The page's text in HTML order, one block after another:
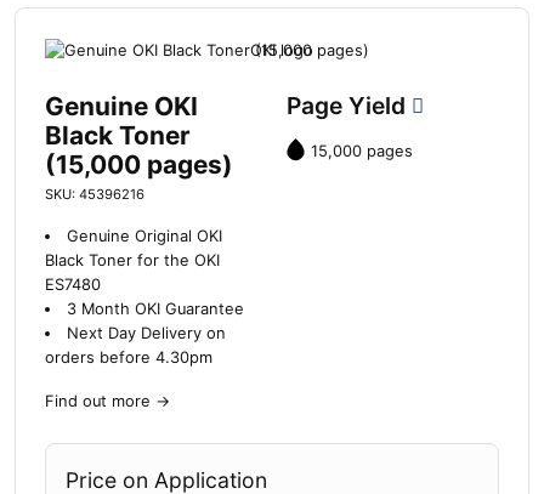
Genuine OKI
Black Toner
(15,000 pages)
SKU: 45396216
Genuine Original OKI
Black Toner for the OKI
ES7480
3 Month OKI Guarantee
Next Day Delivery on
orders before 4.30pm
Find out more →
Page Yield
15,000 pages
Price on Application